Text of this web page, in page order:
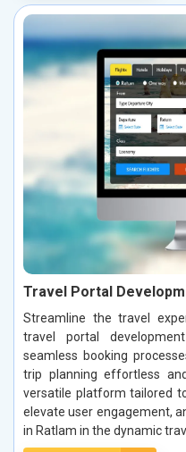
Travel Portal
Streamline the travel
travel portal
seamless booking
trip planning effortless
versatile platform tailored
elevate user engagement,
in Ratlam in the dynamic